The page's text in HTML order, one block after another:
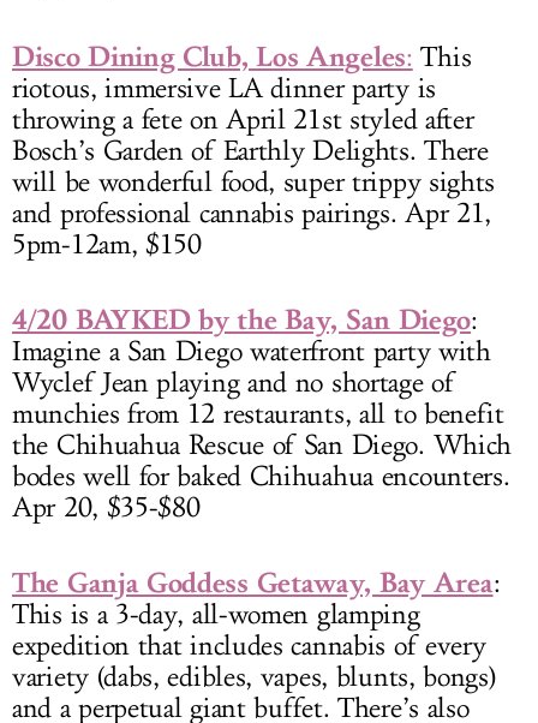
Disco Dining Club, Los Angeles: This
riotous, immersive LA dinner party is
throwing a fete on April 21st styled after
Bosch’s Garden of Earthly Delights. There
will be wonderful food, super trippy sights
and professional cannabis pairings. Apr 21,
5pm-12am, $150
4/20 BAYKED by the Bay, San Diego:
Imagine a San Diego waterfront party with
Wyclef Jean playing and no shortage of
munchies from 12 restaurants, all to benefit
the Chihuahua Rescue of San Diego. Which
bodes well for baked Chihuahua encounters.
Apr 20, $35-$80
The Ganja Goddess Getaway, Bay Area:
This is a 3-day, all-women glamping
expedition that includes cannabis of every
variety (dabs, edibles, vapes, blunts, bongs)
and a perpetual giant buffet. There’s also